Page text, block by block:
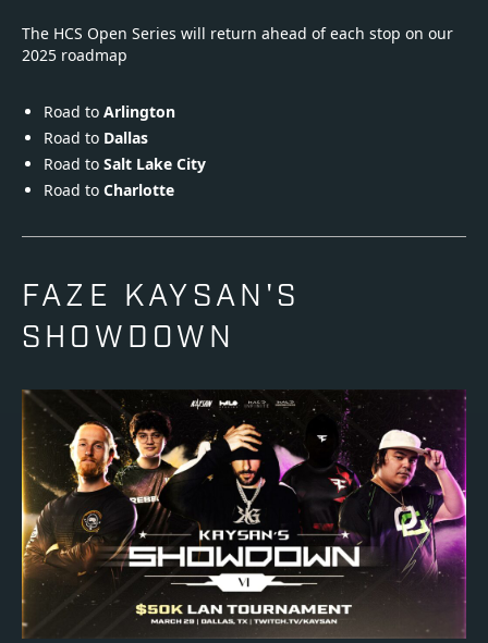
The HCS Open Series will return ahead of each stop on our
2025 roadmap
Road to Arlington
Road to Dallas
Road to Salt Lake City
Road to Charlotte
FAZE KAYSAN'S
SHOWDOWN